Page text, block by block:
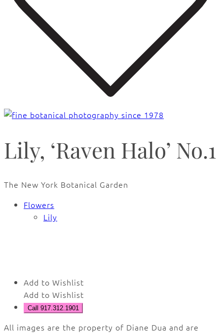
Lily, ‘Raven Halo’ No.1
The New York Botanical Garden
Flowers
Lily
Add to Wishlist
Add to Wishlist
Call 917.312.1901
All images are the property of Diane Dua and are